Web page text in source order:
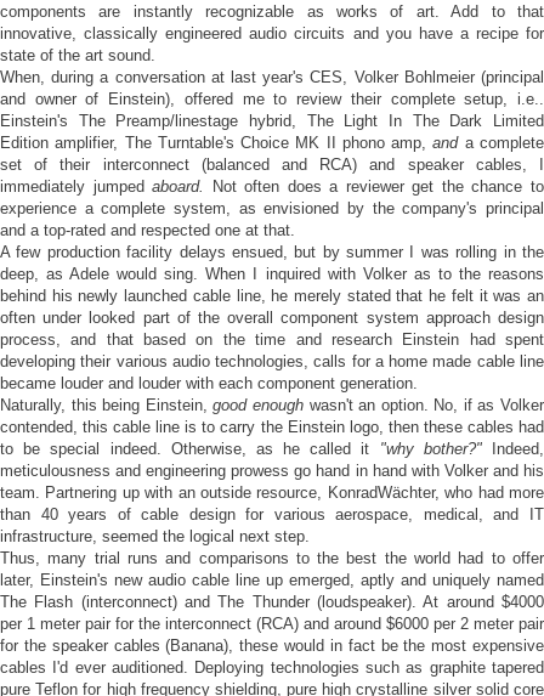
components are instantly recognizable as works of art. Add to that
innovative, classically engineered audio circuits and you have a recipe for
state of the art sound.
When, during a conversation at last year's CES, Volker Bohlmeier (principal
and owner of Einstein), offered me to review their complete setup, i.e..
Einstein's The Preamp/linestage hybrid, The Light In The Dark Limited
Edition amplifier, The Turntable's Choice MK II phono amp,and a complete
set of their interconnect (balanced and RCA) and speaker cables, I
immediately jumpedaboard.
Not often does a reviewer get the chance to
experience a complete system, as envisioned by the company's principal
and a top-rated and respected one at that.
A few production facility delays ensued, but by summer I was rolling in the
deep, as Adele would sing. When I inquired with Volker as to the reasons
behind his newly launched cable line, he merely stated that he felt it was an
often under looked part of the overall component system approach design
process, and that based on the time and research Einstein had spent
developing their various audio technologies, calls for a home made cable line
became louder and louder with each component generation.
Naturally, this being Einstein,good enoughwasn't an option. No, if as Volker
contended, this cable line is to carry the Einstein logo, then these cables had
to be special indeed. Otherwise, as he called it "why bother?"Indeed,
meticulousness and engineering prowess go hand in hand with Volker and his
team. Partnering up with an outside resource, KonradWächter, who had more
than 40 years of cable design for various aerospace, medical, and IT
infrastructure, seemed the logical next step.
Thus, many trial runs and comparisons to the best the world had to offer
later, Einstein's new audio cable line up emerged, aptly and uniquely named
The Flash (interconnect) and The Thunder (loudspeaker). At around $4000
per 1 meter pair for the interconnect (RCA) and around $6000 per 2 meter pair
for the speaker cables (Banana), these would in fact be the most expensive
cables I'd ever auditioned. Deploying technologies such as graphite tapered
pure Teflon for high frequency shielding, pure high crystalline silver solid core